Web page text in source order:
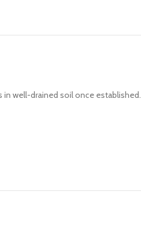
in well-drained soil once established.